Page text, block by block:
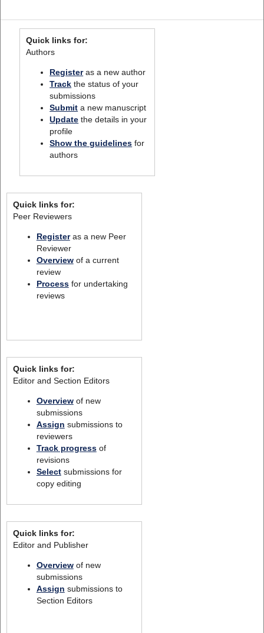
Quick links for:
Authors
Registeras a new author
Track the status of your
submissions
Submit a new manuscript
Update the details in your
profile
Show the guidelines for
authors
Quick links for:
Peer Reviewers
Registeras a new Peer
Reviewer
Overviewof a current
review
Processfor undertaking
reviews
Quick links for:
Editor and Section Editors
Overviewof new
submissions
Assign submissions to
reviewers
Track progressof
revisions
Selectsubmissions for
copy editing
Quick links for:
Editor and Publisher
Overviewof new
submissions
Assign submissions to
Section Editors